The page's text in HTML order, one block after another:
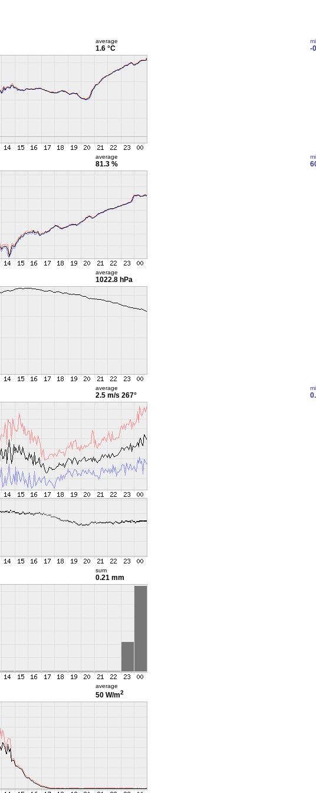
average
1.6 °C -
average
81.3 %
average
1022.8 hPa
average
2.5 m/s 267°
sum
0.21 mm
average
50 W/m2